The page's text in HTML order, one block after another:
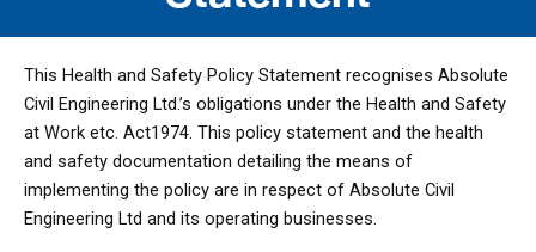
This Health and Safety Policy Statement recognises Absolute
Civil Engineering Ltd.’s obligations under the Health and Safety
at Work etc. Act1974. This policy statement and the health
and safety documentation detailing the means of
implementing the policy are in respect of Absolute Civil
Engineering Ltd and its operating businesses.